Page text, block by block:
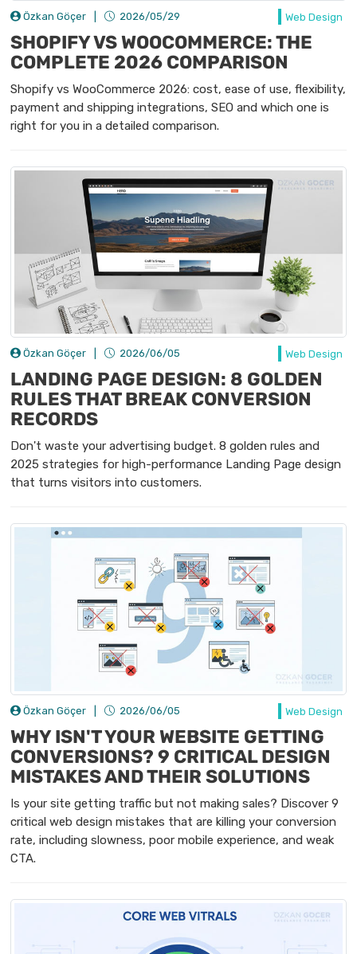
Özkan Göçer 2026/05/29 Web Design
SHOPIFY VS WOOCOMMERCE: THE
COMPLETE 2026 COMPARISON
Shopify vs WooCommerce 2026: cost, ease of use, flexibility,
payment and shipping integrations, SEO and which one is
right for you in a detailed comparison.
Özkan Göçer 2026/06/05 Web Design
LANDING PAGE DESIGN: 8 GOLDEN
RULES THAT BREAK CONVERSION
RECORDS
Don't waste your advertising budget. 8 golden rules and
2025 strategies for high-performance Landing Page design
that turns visitors into customers.
Özkan Göçer 2026/06/05 Web Design
WHY ISN'T YOUR WEBSITE GETTING
CONVERSIONS? 9 CRITICAL DESIGN
MISTAKES AND THEIR SOLUTIONS
Is your site getting traffic but not making sales? Discover 9
critical web design mistakes that are killing your conversion
rate, including slowness, poor mobile experience, and weak
CTA.